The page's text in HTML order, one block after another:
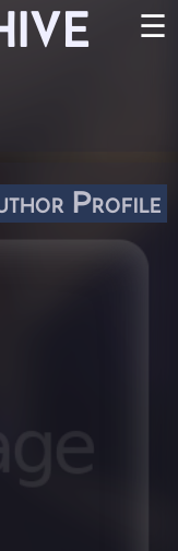
☰
Profile